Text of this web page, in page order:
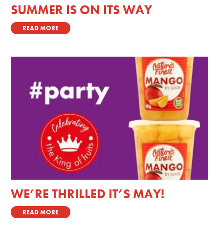
SUMMER IS ON ITS WAY
READ MORE
WE’RE THRILLED IT’S MAY!
READ MORE